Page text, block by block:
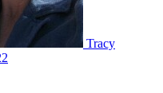
Tracy